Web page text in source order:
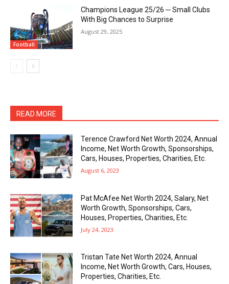
Football
Champions League 25/26 ─ Small Clubs
With Big Chances to Surprise
August 29, 2025
READ MORE
Terence Crawford Net Worth 2024, Annual
Income, Net Worth Growth, Sponsorships,
Cars, Houses, Properties, Charities, Etc.
August 6, 2023
Pat McAfee Net Worth 2024, Salary, Net
Worth Growth, Sponsorships, Cars,
Houses, Properties, Charities, Etc.
July 24, 2023
Tristan Tate Net Worth 2024, Annual
Income, Net Worth Growth, Cars, Houses,
Properties, Charities, Etc.